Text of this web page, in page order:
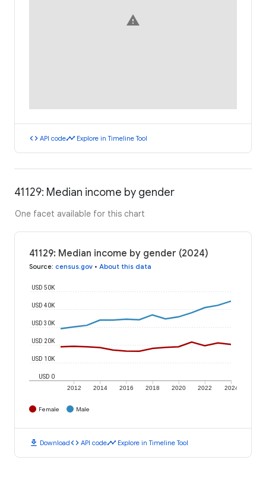
warning
code API codetimeline Explore in Timeline Tool
41129: Median income by gender
One facet available for this chart
41129: Median income by gender (2024)
Source: census.gov • About this data
2012 2014 2016 2018 2020 2022 2024
USD 0
USD 10K
USD 20K
USD 30K
USD 40K
USD 50K
Female Male
download Downloadcode API codetimeline Explore in Timeline Tool